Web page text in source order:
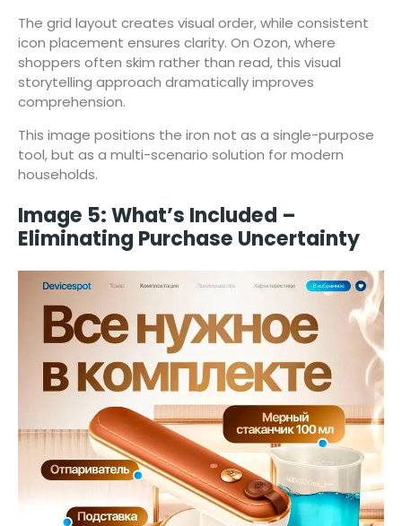
The grid layout creates visual order, while consistent
icon placement ensures clarity. On Ozon, where
shoppers often skim rather than read, this visual
storytelling approach dramatically improves
comprehension.
This image positions the iron not as a single-purpose
tool, but as a multi-scenario solution for modern
households.
Image 5: What’s Included –
Eliminating Purchase Uncertainty